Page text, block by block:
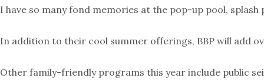
I have so many fond memories at the pop-up pool,
In addition to their cool summer offerings, BBP will add
Other family-friendly programs this year include public